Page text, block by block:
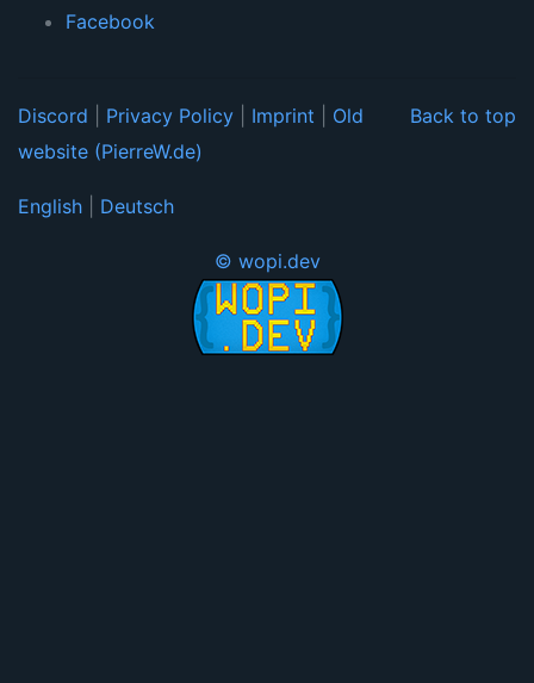
Facebook
Back to top
Discord Privacy Policy Imprint
Old
website (PierreW.de)
English Deutsch
© wopi.dev